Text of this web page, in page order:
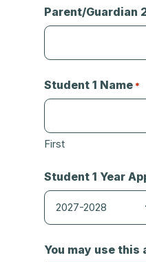
Parent/Guardian
Student 1 Name *
First
Student 1 Year
You may use